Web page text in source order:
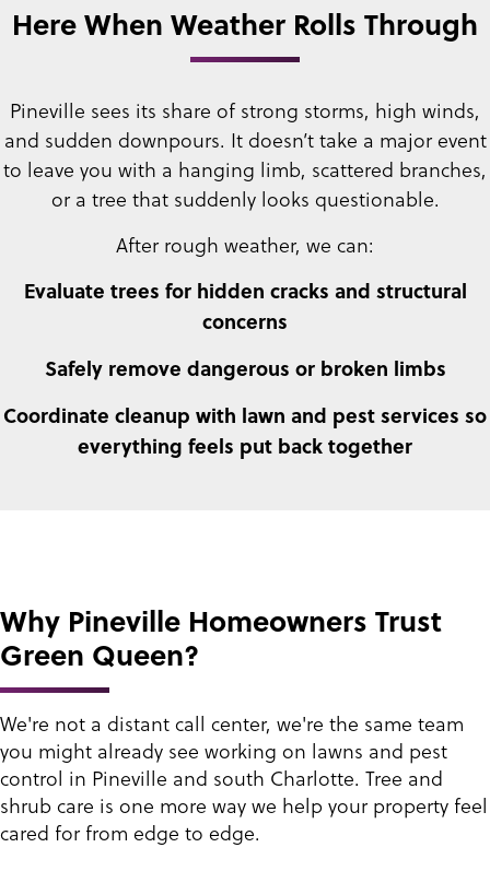
Here When Weather Rolls Through
Pineville sees its share of strong storms, high winds,
and sudden downpours. It doesn’t take a major event
to leave you with a hanging limb, scattered branches,
or a tree that suddenly looks questionable.
After rough weather, we can:
Evaluate trees for hidden cracks and structural
concerns
Safely remove dangerous or broken limbs
Coordinate cleanup with lawn and pest services so
everything feels put back together
Why Pineville Homeowners Trust
Green Queen?
We're not a distant call center, we're the same team
you might already see working on lawns and pest
control in Pineville and south Charlotte. Tree and
shrub care is one more way we help your property feel
cared for from edge to edge.